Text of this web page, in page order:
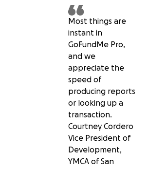
Most things are
instant in
GoFundMe Pro,
and we
appreciate the
speed of
producing reports
or looking up a
transaction.
Courtney Cordero
Vice President of
Development,
YMCA of San